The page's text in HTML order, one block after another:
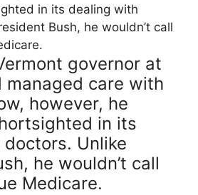
in its dealing with
Bush, he wouldn’t call
governor at
care with
however, he
in its
Unlike
he wouldn’t call
Medicare.